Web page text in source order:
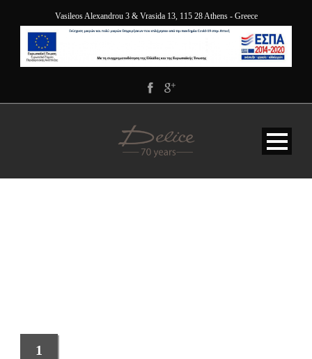
Vasileos Alexandrou 3 & Vrasida 13, 115 28 Athens - Greece
1